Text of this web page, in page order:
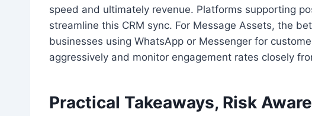
speed and ultimately revenue. Platforms supporting
streamline this CRM sync. For Message Assets, the
businesses using WhatsApp or Messenger for
aggressively and monitor engagement rates closely
Practical Takeaways, Risk